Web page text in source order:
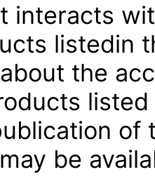
interacts
listedin
the
of
be